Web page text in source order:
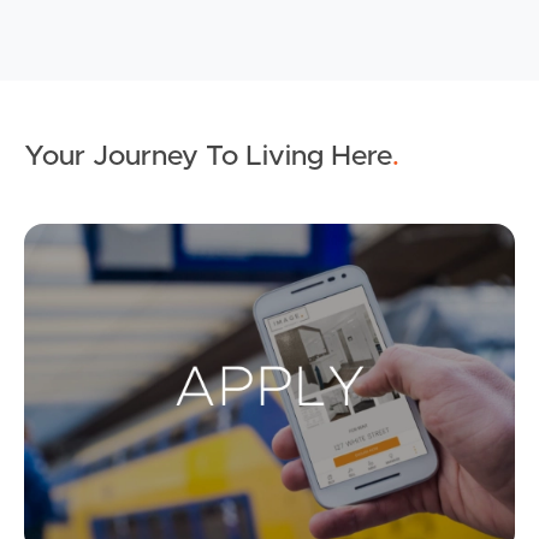
Your Journey To Living Here.